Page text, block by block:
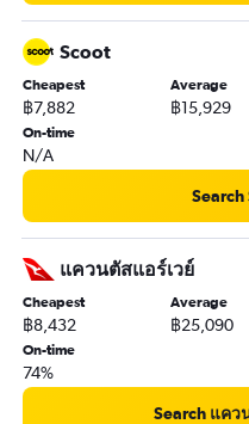
Scoot
Cheapest
฿7,882
Average
฿15,929
On-time
N/A
แควนตัสแอร์เวย์
Cheapest
฿8,432
Average
฿25,090
On-time
74%
Search แคว